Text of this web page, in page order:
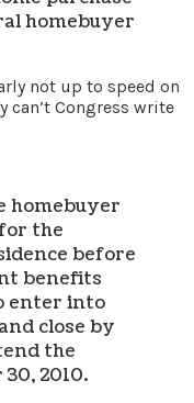
homebuyer
not up to speed on
can’t Congress write
homebuyer
the
before
benefits
enter into
close by
the
2010.